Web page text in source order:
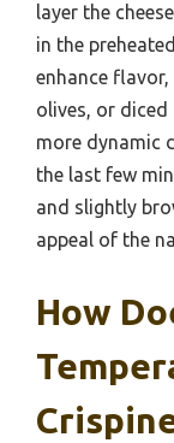
layer the
in the
enhance
olives, or
more dynamic
the last few
and slightly
appeal of the
How